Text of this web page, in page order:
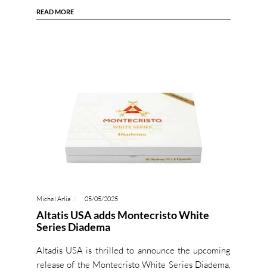
READ MORE
Michel Arlia 05/05/2025
Altatis USA adds Montecristo White
Series Diadema
Altadis USA is thrilled to announce the upcoming
release of the Montecristo White Series Diadema,